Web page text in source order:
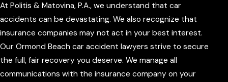
At Politis & Matovina, P.A., we understand that car
accidents can be devastating. We also recognize that
insurance companies may not act in your best interest.
Our Ormond Beach car accident lawyers strive to secure
the full, fair recovery you deserve. We manage all
communications with the insurance company on your